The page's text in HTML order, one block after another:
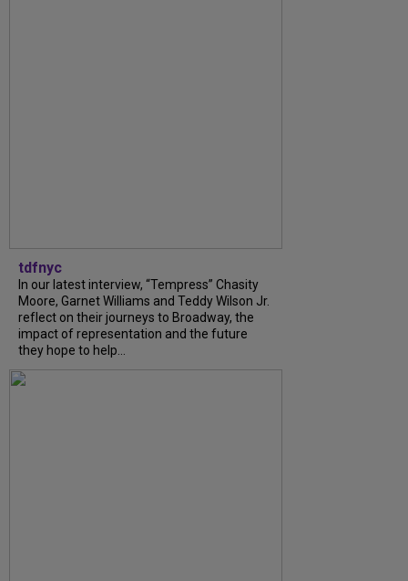
tdfnyc
In our latest interview, “Tempress” Chasity
Moore, Garnet Williams and Teddy Wilson Jr.
reflect on their journeys to Broadway, the
impact of representation and the future
they hope to help...